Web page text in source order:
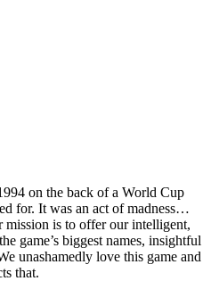
on the back of a World Cup
for. It was an act of madness…
is to offer our intelligent,
game’s biggest names, insightful
unashamedly love this game and
that.